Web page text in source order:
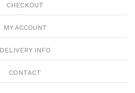
CHECKOUT
MY ACCOUNT
DELIVERY INFO
CONTACT